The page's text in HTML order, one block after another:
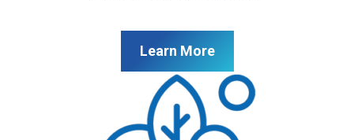
Learn More